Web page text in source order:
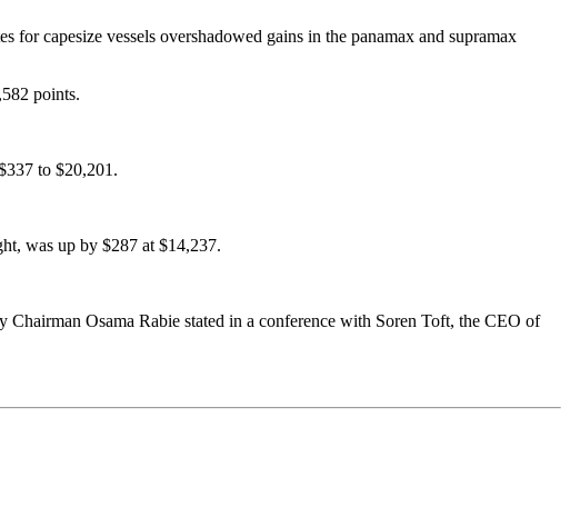
capesize vessels overshadowed gains in the panamax and supramax
points.
to $20,201.
was up by $287 at $14,237.
Osama Rabie stated in a conference with Soren Toft, the CEO of